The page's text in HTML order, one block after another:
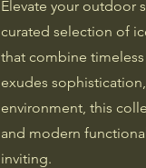
Elevate your outdoor
curated selection of
that combine
exudes
environment, this
and modern
inviting.